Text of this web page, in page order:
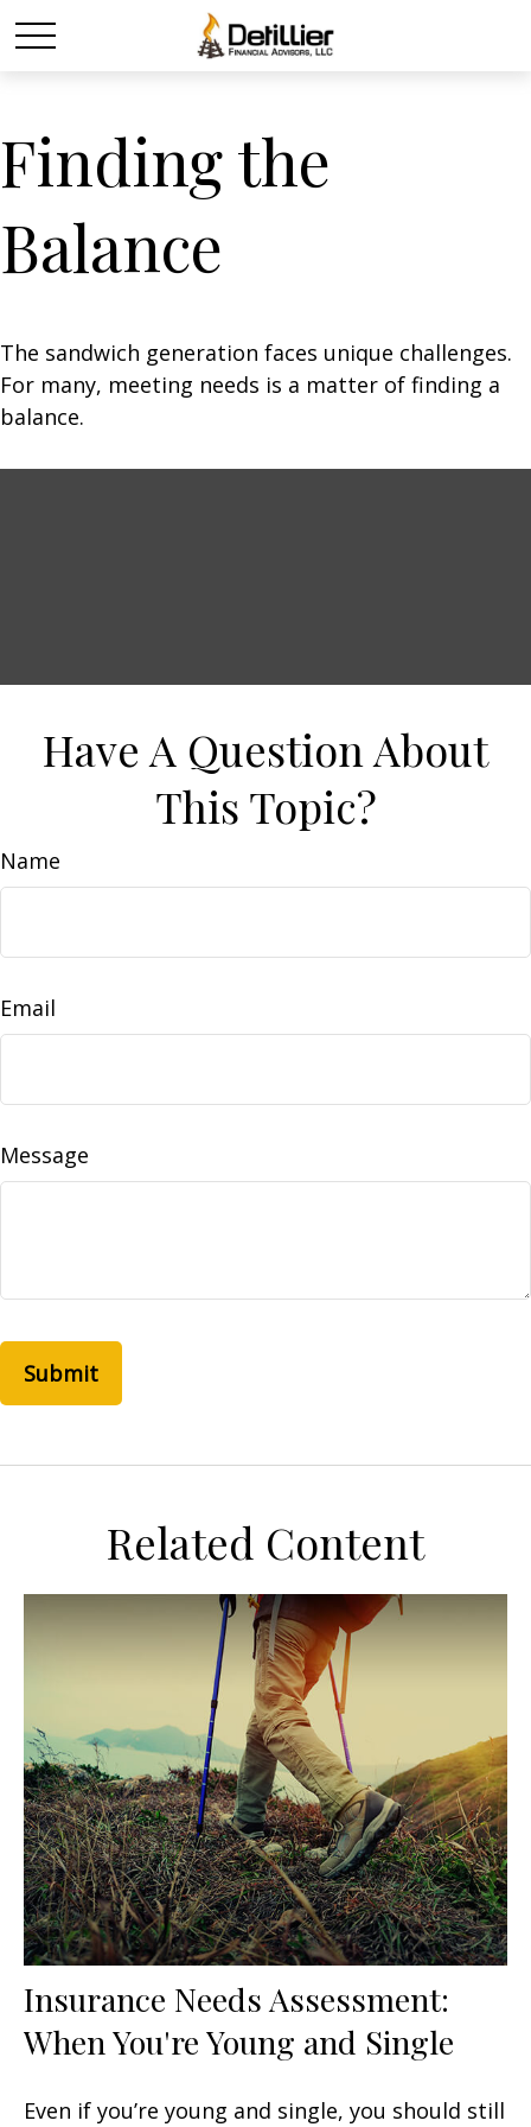
Finding the
Balance
The sandwich generation faces unique challenges.
For many, meeting needs is a matter of finding a
balance.
Have A Question About
This Topic?
Name
Email
Message
Related Content
Insurance Needs Assessment:
When You're Young and Single
Even if you’re young and single, you should still